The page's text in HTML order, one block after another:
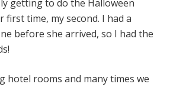
getting to do the Halloween
first time, my second. I had a
before she arrived, so I had the
hotel rooms and many times we